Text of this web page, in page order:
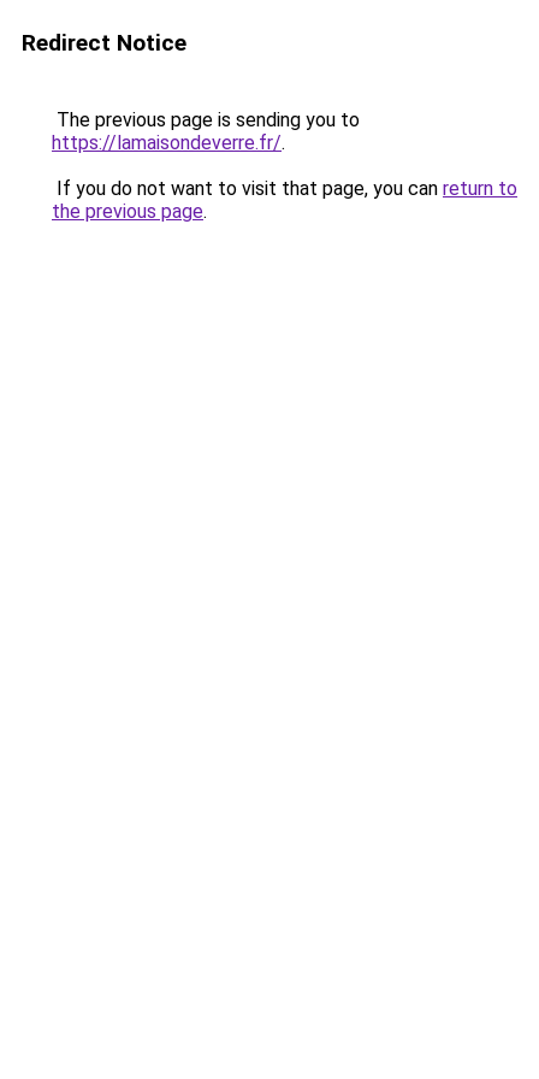
Redirect Notice
The previous page is sending you to
https://lamaisondeverre.fr/.
If you do not want to visit that page, you can return to
the previous page.